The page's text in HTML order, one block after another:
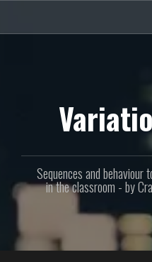
content
Sequences and behaviour
in the classroom - by